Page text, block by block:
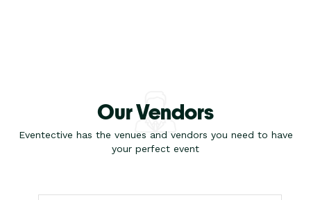
Our Vendors
Eventective has the venues and vendors you need to have
your perfect event